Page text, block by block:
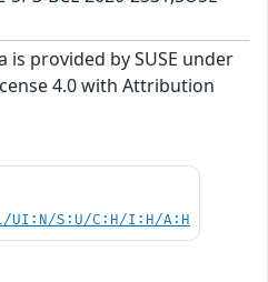
is provided by SUSE under
4.0 with Attribution
UI:N/S:U/C:H/I:H/A:H